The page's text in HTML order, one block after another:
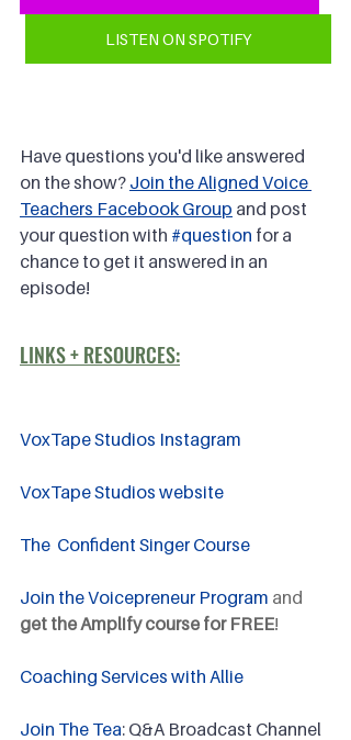
LISTEN ON SPOTIFY
Have questions you'd like answered
on the show? Join the Aligned Voice
Teachers Facebook Group and post
your question with #question for a
chance to get it answered in an
episode!
LINKS + RESOURCES:
VoxTape Studios Instagram
VoxTape Studios website
The  Confident Singer Course
Join the Voicepreneur Program and
get the Amplify course for FREE!
Coaching Services with Allie
Join The Tea: Q&A Broadcast Channel